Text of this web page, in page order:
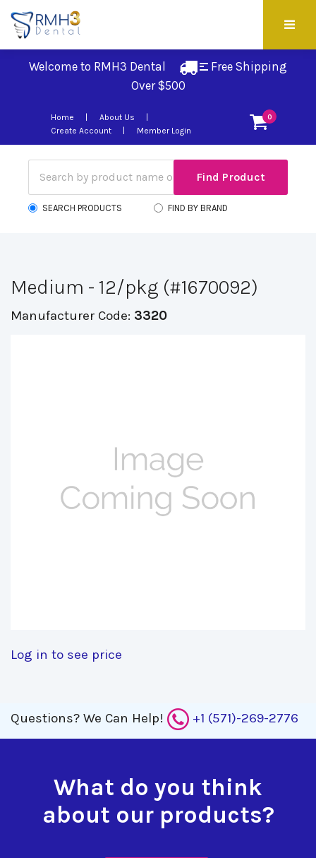
Welcome to RMH3 Dental
Free Shipping
Over $500
0
Home
About Us
Create Account
Member Login
SEARCH PRODUCTS FIND BY BRAND
Medium - 12/pkg (#1670092)
Manufacturer Code: 3320
Log in to see price
Questions? We Can Help! +1 (571)-269-2776
What do you think
about our products?